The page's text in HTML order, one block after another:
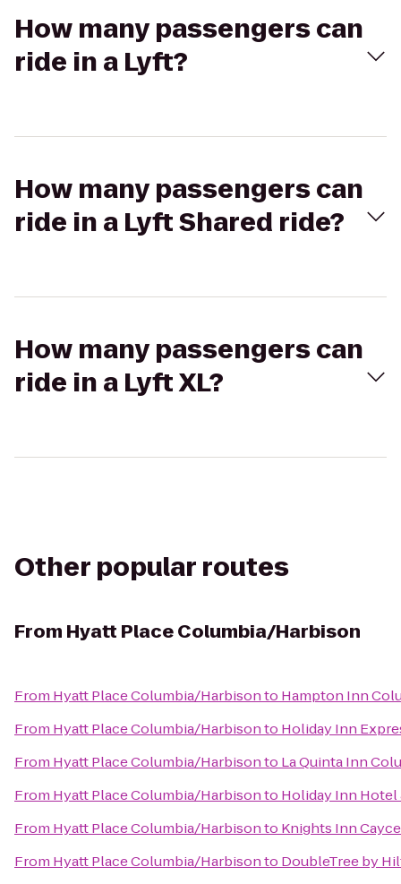
How many passengers can
ride in a Lyft?
How many passengers can
ride in a Lyft Shared ride?
How many passengers can
ride in a Lyft XL?
Other popular routes
From Hyatt Place Columbia/Harbison
From Hyatt Place Columbia/Harbisonto Hampton Inn
From Hyatt Place Columbia/Harbisonto Holiday Inn
From Hyatt Place Columbia/Harbisonto La Quinta Inn
From Hyatt Place Columbia/Harbisonto Holiday Inn
From Hyatt Place Columbia/Harbisonto Knights Inn Cayce
From Hyatt Place Columbia/Harbisonto DoubleTree by